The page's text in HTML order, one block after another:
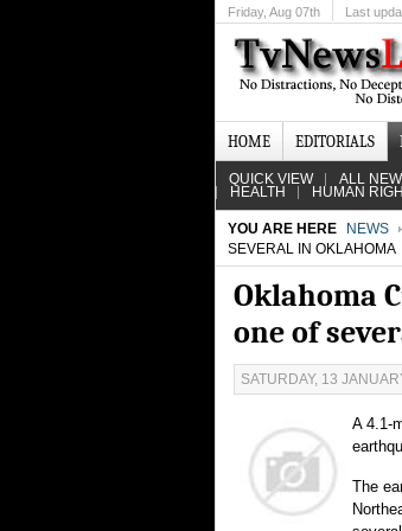
Friday, Aug 07th Last
HOME EDITORIALS
QUICK VIEW ALL
HEALTH HUMAN
YOU ARE HERE NEWS
SEVERAL IN OKLAHOMA
Oklahoma
one of
SATURDAY, 13
A 4.1-
The